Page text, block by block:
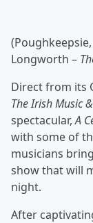
(Poughkeepsie,
Longworth –
Direct from its
The Irish Music
spectacular,A
with some of
musicians
show that will
night.
After